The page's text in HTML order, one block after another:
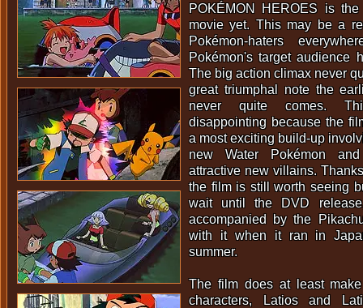
POKÉMON HEROES is
movie yet. This may be a
Pokémon-haters
Pokémon's target audience
The big action climax never
great triumphal note the
never quite comes.
disappointing because the
a most exciting build-up
new Water Pokémon
attractive new villains.
the film is still worth seeing
wait until the DVD
accompanied by the
with it when it ran in
summer.
The film does at least
characters, Latios and